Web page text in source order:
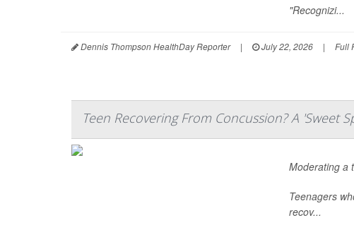
"Recognizi...
Dennis Thompson HealthDay Reporter | July 22, 2026 | Full
Teen Recovering From Concussion? A 'Sweet
Moderating a
Teenagers
recov...